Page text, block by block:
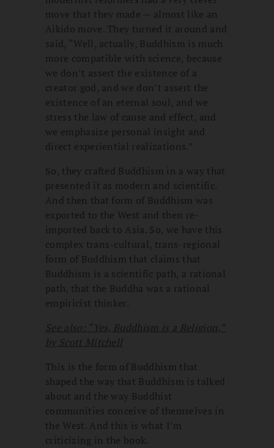
move that they made — almost like an
Aikido move. They turned it around and
said, “Well, actually, Buddhism is much
more compatible with science, because
we don’t assert the existence of a
creator god, and we don’t assert the
existence of an eternal soul, and we
stress the law of cause and effect, and
we emphasize personal insight and
direct experiential realizations.”
So, they crafted Buddhism in a way that
presented it as modern and scientific.
And then that form of Buddhism was
exported to the West and then re-
imported back to Asia. So, we have this
complex trans-cultural, trans-regional
form of Buddhism that claims that
Buddhism is a scientific path, a rational
path, that the Buddha was a rational
empiricist thinker.
See also: “Yes, Buddhism is a Religion,”
by Scott Mitchell
This is the form of Buddhism that
shaped the way that Buddhism is talked
about and the way Buddhist
communities conceive of themselves in
the West. And this is what I’m
criticizing in the book.